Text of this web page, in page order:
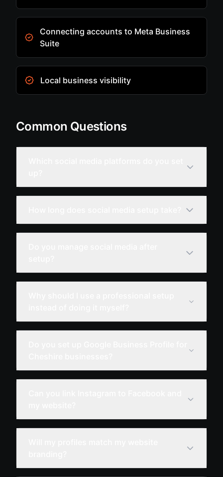
Connecting accounts to Meta Business
Suite
Local business visibility
Common Questions